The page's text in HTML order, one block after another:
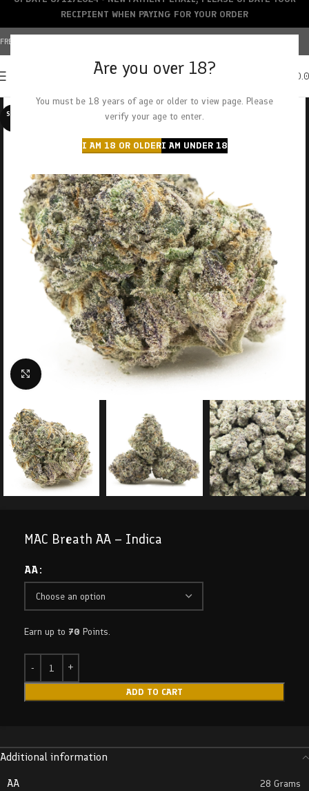
Are you over 18?
You must be 18 years of age or older to view page. Please
verify your age to enter.
I AM 18 OR OLDERI AM UNDER 18
FREE SHIPPING OVER $150+ | CREDIT CARDS ACCEPTED
SOLD O
Click to enlarge
MAC Breath AA – Indica
AA
Earn up to 70 Points.
ADD TO CART
Additional information
AA
28 Grams
RECIPIENT WHEN PAYING FOR YOUR ORDER